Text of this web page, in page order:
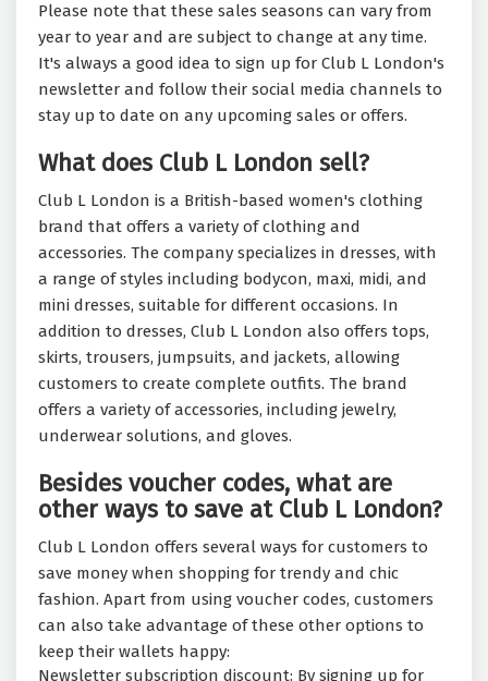
Please note that these sales seasons can vary from
year to year and are subject to change at any time.
It's always a good idea to sign up for Club L London's
newsletter and follow their social media channels to
stay up to date on any upcoming sales or offers.
What does Club L London sell?
Club L London is a British-based women's clothing
brand that offers a variety of clothing and
accessories. The company specializes in dresses, with
a range of styles including bodycon, maxi, midi, and
mini dresses, suitable for different occasions. In
addition to dresses, Club L London also offers tops,
skirts, trousers, jumpsuits, and jackets, allowing
customers to create complete outfits. The brand
offers a variety of accessories, including jewelry,
underwear solutions, and gloves.
Besides voucher codes, what are
other ways to save at Club L London?
Club L London offers several ways for customers to
save money when shopping for trendy and chic
fashion. Apart from using voucher codes, customers
can also take advantage of these other options to
keep their wallets happy:
Newsletter subscription discount: By signing up for